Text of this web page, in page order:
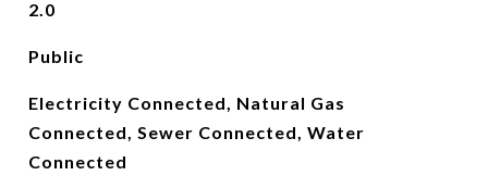
2.0
Public
Electricity Connected, Natural Gas
Connected, Sewer Connected, Water
Connected